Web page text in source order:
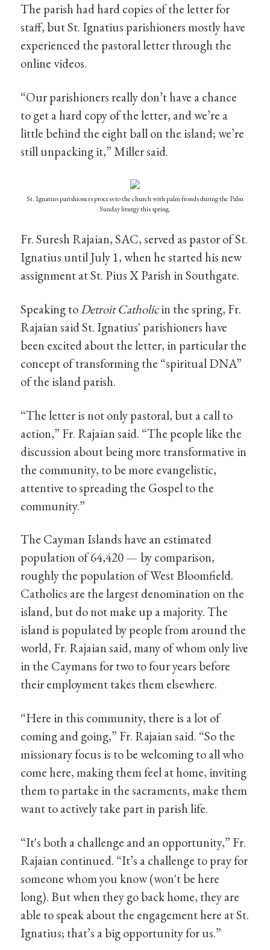
The parish had hard copies of the letter for
staff, but St. Ignatius parishioners mostly have
experienced the pastoral letter through the
online videos.
“Our parishioners really don’t have a chance
to get a hard copy of the letter, and we’re a
little behind the eight ball on the island; we’re
still unpacking it,” Miller said.
St. Ignatius parishioners process to the church with palm fronds during the Palm
Sunday liturgy this spring.
Fr. Suresh Rajaian, SAC, served as pastor of St.
Ignatius until July 1, when he started his new
assignment at St. Pius X Parish in Southgate.
Speaking toDetroit Catholicin the spring, Fr.
Rajaian said St. Ignatius' parishioners have
been excited about the letter, in particular the
concept of transforming the “spiritual DNA”
of the island parish.
“The letter is not only pastoral, but a call to
action,” Fr. Rajaian said. “The people like the
discussion about being more transformative in
the community, to be more evangelistic,
attentive to spreading the Gospel to the
community.”
The Cayman Islands have an estimated
population of 64,420 — by comparison,
roughly the population of West Bloomfield.
Catholics are the largest denomination on the
island, but do not make up a majority. The
island is populated by people from around the
world, Fr. Rajaian said, many of whom only live
in the Caymans for two to four years before
their employment takes them elsewhere.
“Here in this community, there is a lot of
coming and going,” Fr. Rajaian said. “So the
missionary focus is to be welcoming to all who
come here, making them feel at home, inviting
them to partake in the sacraments, make them
want to actively take part in parish life.
“It's both a challenge and an opportunity,” Fr.
Rajaian continued. “It’s a challenge to pray for
someone whom you know (won't be here
long). But when they go back home, they are
able to speak about the engagement here at St.
Ignatius; that’s a big opportunity for us.”